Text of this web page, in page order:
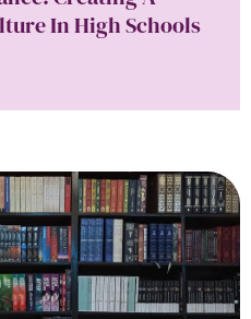
In High Schools